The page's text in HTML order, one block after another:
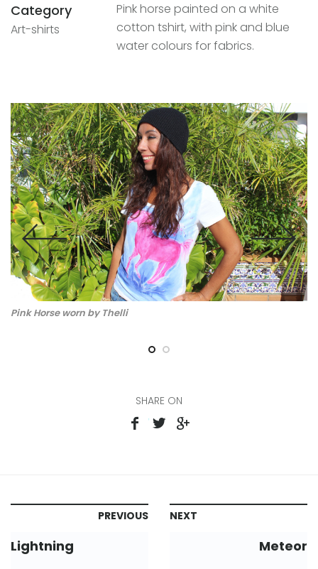
Category
Art-shirts
Pink horse painted on a white
cotton tshirt, with pink and blue
water colours for fabrics.
Pink Horse worn by Thelli
SHARE ON
PREVIOUS
Lightning
NEXT
Meteor